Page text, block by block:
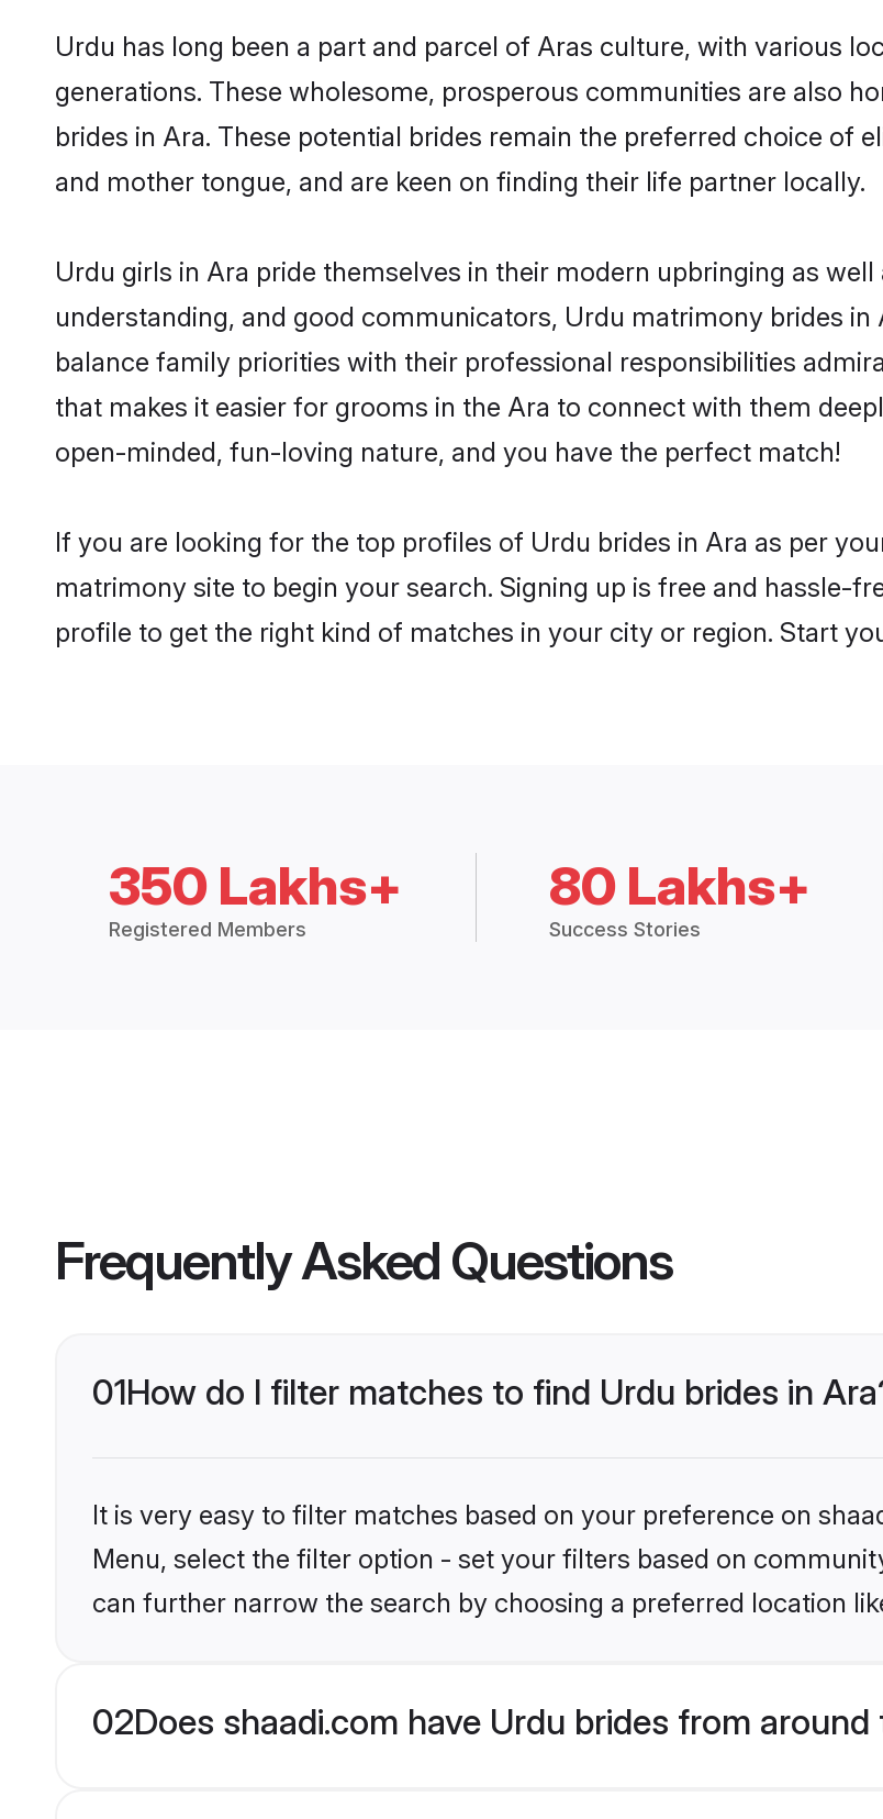
Urdu has long been a part and parcel of Aras culture, with various
generations. These wholesome, prosperous communities are also
brides in Ara. These potential brides remain the preferred choice of
and mother tongue, and are keen on finding their life partner locally.
Urdu girls in Ara pride themselves in their modern upbringing as
understanding, and good communicators, Urdu matrimony brides
balance family priorities with their professional responsibilities
that makes it easier for grooms in the Ara to connect with them
open-minded, fun-loving nature, and you have the perfect match!
If you are looking for the top profiles of Urdu brides in Ara as per
matrimony site to begin your search. Signing up is free and hassle-
profile to get the right kind of matches in your city or region. Start
350 Lakhs+
Registered Members
80 Lakhs+
Success Stories
Frequently Asked Questions
01How do I filter matches to find Urdu brides in
It is very easy to filter matches based on your preference on
Menu, select the filter option - set your filters based on
can further narrow the search by choosing a preferred location
02Does shaadi.com have Urdu brides from